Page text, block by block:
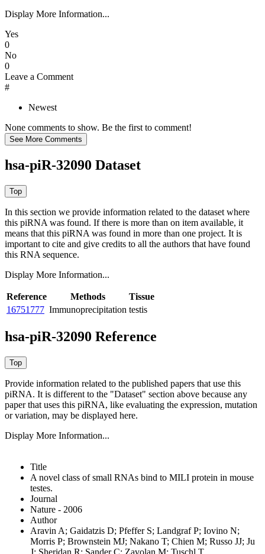
Display More Information...
Yes
0
No
0
Leave a Comment
#
Newest
None comments to show. Be the first to comment!
hsa-piR-32090 Dataset
In this section we provide information related to the dataset where
this piRNA was found. If there is more than on item available, it
means that this piRNA was found in more than one project. It is
important to cite and give credits to all the authors that have found
this RNA sequence.
Display More Information...
Reference Methods
Tissue
16751777 Immunoprecipitation testis
hsa-piR-32090 Reference
Provide information related to the published papers that use this
piRNA. It is different to the "Dataset" section above because any
paper that uses this piRNA, like evaluating the expression, mutation
or variation, may be displayed here.
Display More Information...
Title
A novel class of small RNAs bind to MILI protein in mouse
testes.
Journal
Nature - 2006
Author
Aravin A; Gaidatzis D; Pfeffer S; Landgraf P; Iovino N;
Morris P; Brownstein MJ; Nakano T; Chien M; Russo JJ; Ju
J; Sheridan R; Sander C; Zavolan M; Tuschl T